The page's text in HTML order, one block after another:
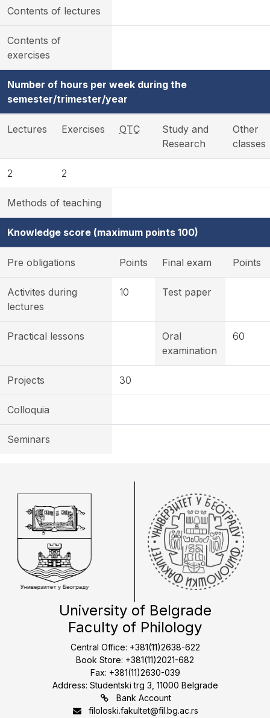
Contents of lectures
Contents of
exercises
Number of hours per week during the
semester/trimester/year
Lectures Exercises OTC
Study and
Research
Other
classes
2 2
Methods of teaching
Knowledge score (maximum points 100)
Pre obligations Points Final exam Points
Activites during
lectures
10 Test paper
Practical lessons
Oral
examination
60
Projects 30
Colloquia
Seminars
University of Belgrade
Faculty of Philology
Central Office: +381(11)2638-622
Book Store: +381(11)2021-682
Fax: +381(11)2630-039
Address: Studentski trg 3, 11000 Belgrade
Bank Account
filoloski.fakultet@fil.bg.ac.rs